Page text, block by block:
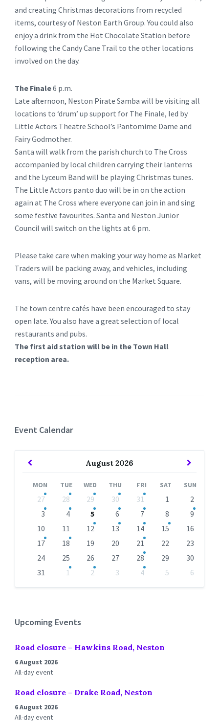
and creating Christmas decorations from recycled
items, courtesy of Neston Earth Group. You could also
enjoy a drink from the Hot Chocolate Station before
following the Candy Cane Trail to the other locations
involved on the day.
The Finale6 p.m.
Late afternoon, Neston Pirate Samba will be visiting all
locations to ‘drum’ up support for The Finale, led by
Little Actors Theatre School’s Pantomime Dame and
Fairy Godmother.
Santa will walk from the parish church to The Cross
accompanied by local children carrying their lanterns
and the Lyceum Band will be playing Christmas tunes.
The Little Actors panto duo will be in on the action
again at The Cross where everyone can join in and sing
some festive favourites. Santa and Neston Junior
Council will switch on the lights at 6 pm.
Please take care when making your way home as Market
Traders will be packing away, and vehicles, including
vans, will be moving around on the Market Square.
The town centre cafés have been encouraged to stay
open late. You also have a great selection of local
restaurants and pubs.
The first aid station will be in the Town Hall
reception area.
Event Calendar
August 2026
Previous
MON TUE WED THU FRI SAT SUN
calendar
27 28 29 30 31 1
2
3
4 5 6 7 8
9
10
11 12 13 14 15
16
17
18 19 20 21 22
23
24
25 26 27 28 29
30
31
1 2 3 4 5
6
Upcoming Events
Road closure – Hawkins Road, Neston
6 August 2026
All-day event
Road closure – Drake Road, Neston
6 August 2026
All-day event